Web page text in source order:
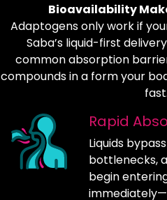
Bioavailability
Adaptogens only work if
Saba’s liquid-first
common absorption
compounds in a form your
fast.
Rapid
Liquids
bottlenecks,
begin